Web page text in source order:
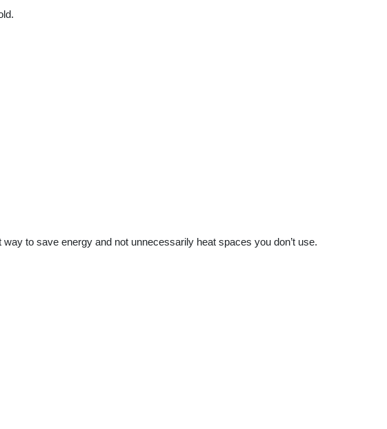
to save energy and not unnecessarily heat spaces you don’t use.